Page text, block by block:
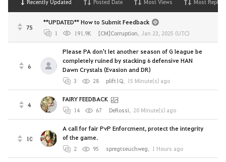
Recently Updated Posted Date Most Views Most Replies
75
**UPDATED** How to Submit Feedback
1 191.9K [CM]Corruption, Jan 23, 2025 (UTC)
6
Please PA don't let another season of G league be
completely ruined by stacking 6 defensive HAN
Dawn Crystals (Evasion and DR)
3 28 plift1Q, 15 Minute(s) ago
4
FAIRY FEEDBACK
14 67 DeRossi, 20 Minute(s) ago
10
A call for fair PvP Enforcment, protect the integrity
of the game.
2 95 spregtseuchweg, 1 Hours ago